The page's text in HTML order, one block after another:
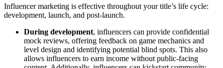
Influencer marketing is effective throughout your title’s life cycle:
development, launch, and post-launch.
During development, influencers can provide confidential
mock reviews, offering feedback on game mechanics and
level design and identifying potential blind spots. This also
allows influencers to earn income without public-facing